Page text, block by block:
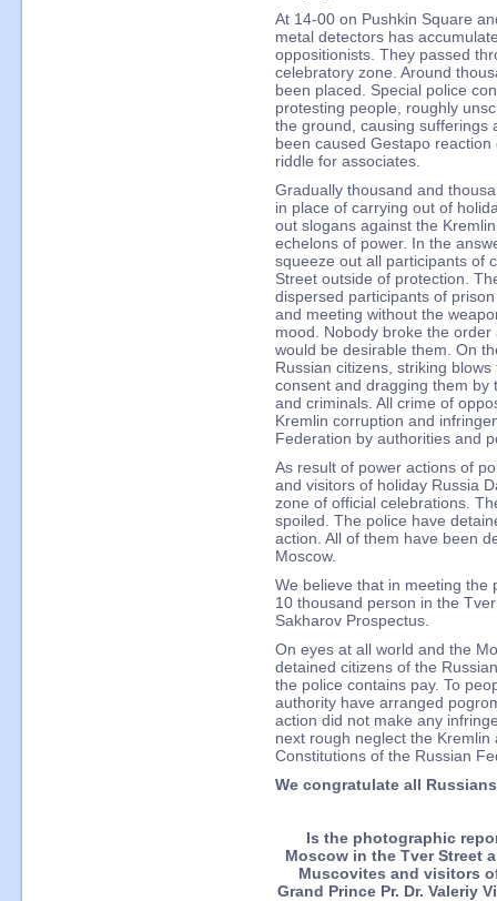
At 14-00 on Pushkin Square
metal detectors has
oppositionists. They passed
celebratory zone. Around
been placed. Special police
protesting people, roughly
the ground, causing sufferings
been caused Gestapo
riddle for associates.
Gradually thousand and
in place of carrying out of
out slogans against the
echelons of power. In the
squeeze out all participants of
Street outside of protection.
dispersed participants of
and meeting without the
mood. Nobody broke the
would be desirable them. On
Russian citizens, striking
consent and dragging them
and criminals. All crime of
Kremlin corruption and
Federation by authorities and
As result of power actions of
and visitors of holiday Russia
zone of official celebrations.
spoiled. The police have
action. All of them have been
Moscow.
We believe that in meeting the
10 thousand person in the
Sakharov Prospectus.
On eyes at all world and the
detained citizens of the
the police contains pay. To
authority have arranged
action did not make any
next rough neglect the
Constitutions of the Russian
We congratulate all
Is the photographic
Moscow in the Tver Street
Muscovites and visitors
Grand Prince Pr. Dr. Valeriy